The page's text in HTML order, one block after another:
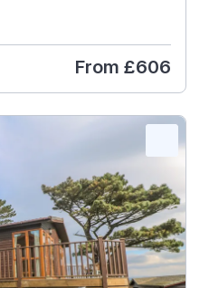
From £606